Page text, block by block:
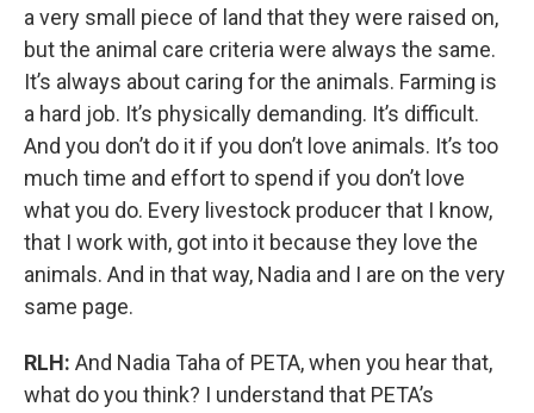
a very small piece of land that they were raised on,
but the animal care criteria were always the same.
It’s always about caring for the animals. Farming is
a hard job. It’s physically demanding. It’s difficult.
And you don’t do it if you don’t love animals. It’s too
much time and effort to spend if you don’t love
what you do. Every livestock producer that I know,
that I work with, got into it because they love the
animals. And in that way, Nadia and I are on the very
same page.
RLH: And Nadia Taha of PETA, when you hear that,
what do you think? I understand that PETA’s